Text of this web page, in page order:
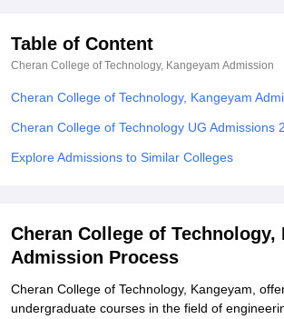
College Of Nursing, MumbaiICT Mumbai
Centre, KolkataGuru Nanak Institute Of Hotel
SciencesCompetitionPharmacyAnimation
ReviewsAmrita Vishwa Vidyapeetham
Table of Content
Cheran College of Technology, Kangeyam Admission
Cheran College of Technology, Kangeyam
Cheran College of Technology UG Admissions
Explore Admissions to Similar Colleges
Cheran College of Technology,
Admission Process
Cheran College of Technology, Kangeyam,
undergraduate courses in the field of